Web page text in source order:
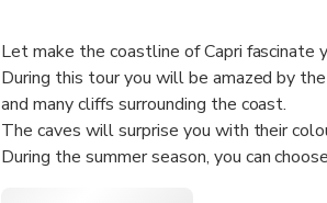
Let make the coastline of Capri fascinate
During this tour you will be amazed by
and many cliffs surrounding the coast.
The caves will surprise you with their
During the summer season, you can